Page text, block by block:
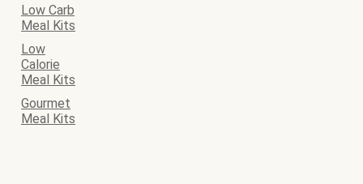
Low Carb
Meal Kits
Low
Calorie
Meal Kits
Gourmet
Meal Kits